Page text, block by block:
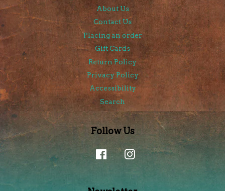
About Us
Contact Us
Placing an order
Gift Cards
Return Policy
Privacy Policy
Accessibility
Search
Follow Us
FacebookInstagram